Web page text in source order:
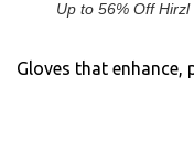
Up to 56% Off
Gloves that